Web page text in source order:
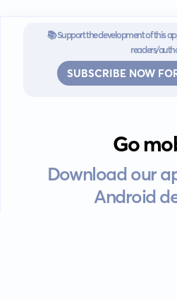
📚 Support the development of this
readers/
SUBSCRIBE NOW
Go
Download our
Android